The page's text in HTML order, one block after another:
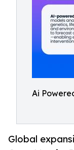
Ai
Global